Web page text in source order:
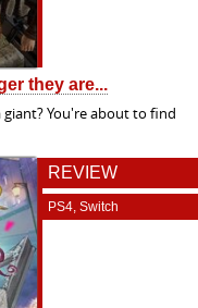
they are...
You're about to find
REVIEW
PS4, Switch